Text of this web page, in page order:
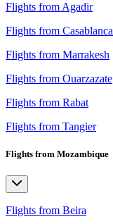
Flights from Agadir
Flights from Casablanca
Flights from Marrakesh
Flights from Ouarzazate
Flights from Rabat
Flights from Tangier
Flights from Mozambique
Flights from Beira